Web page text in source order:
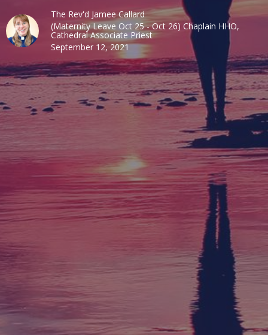
The Rev'd Jamee Callard
(Maternity Leave Oct 25 - Oct 26) Chaplain HHO,
Cathedral Associate Priest
September 12, 2021